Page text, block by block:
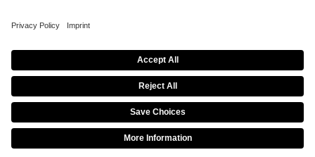
CAREER MEDIA RIGHTS
© 2026 ESL FACEIT GROUP
Imprint Privacy Policy Cookie Policy
Terms of Use
Copyright Policy
Procurement Policy
Whistleblowing
Modern Slavery Statement
Security & Disclosure